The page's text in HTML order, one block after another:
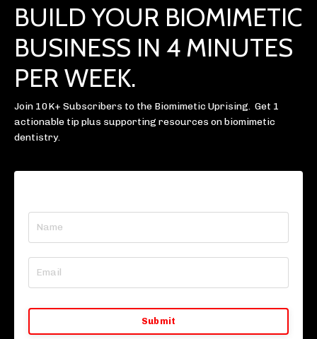
BUILD YOUR BIOMIMETIC
BUSINESS IN 4 MINUTES
PER WEEK.
Join 10K+ Subscribers to the Biomimetic Uprising. Get 1
actionable tip plus supporting resources on biomimetic
dentistry.
Submit